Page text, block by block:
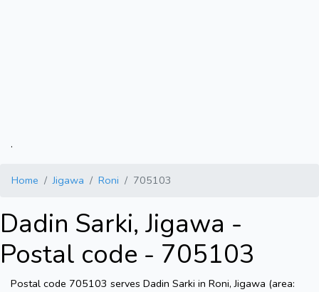
.
Home Jigawa Roni 705103
Dadin Sarki, Jigawa -
Postal code - 705103
Postal code 705103 serves Dadin Sarki in Roni, Jigawa (area: